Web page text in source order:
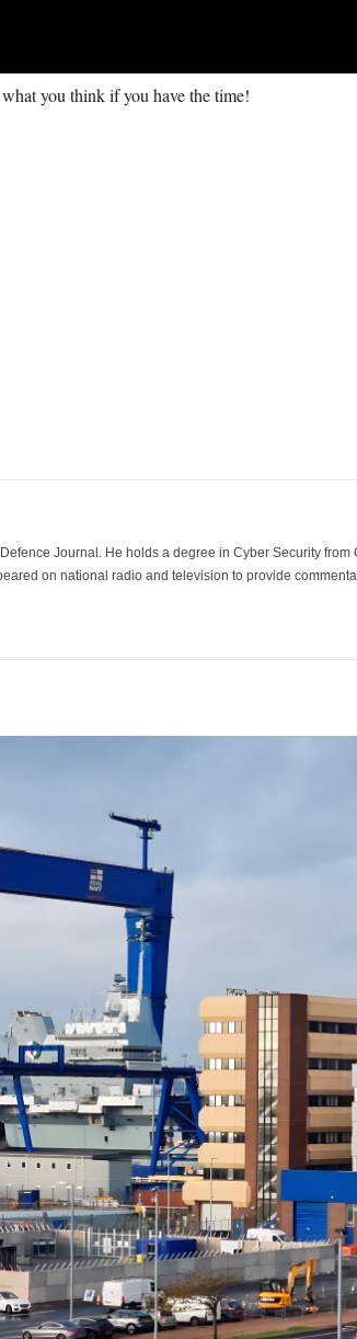
you think if you have the time!
Journal. He holds a degree in Cyber Security
on national radio and television to provide